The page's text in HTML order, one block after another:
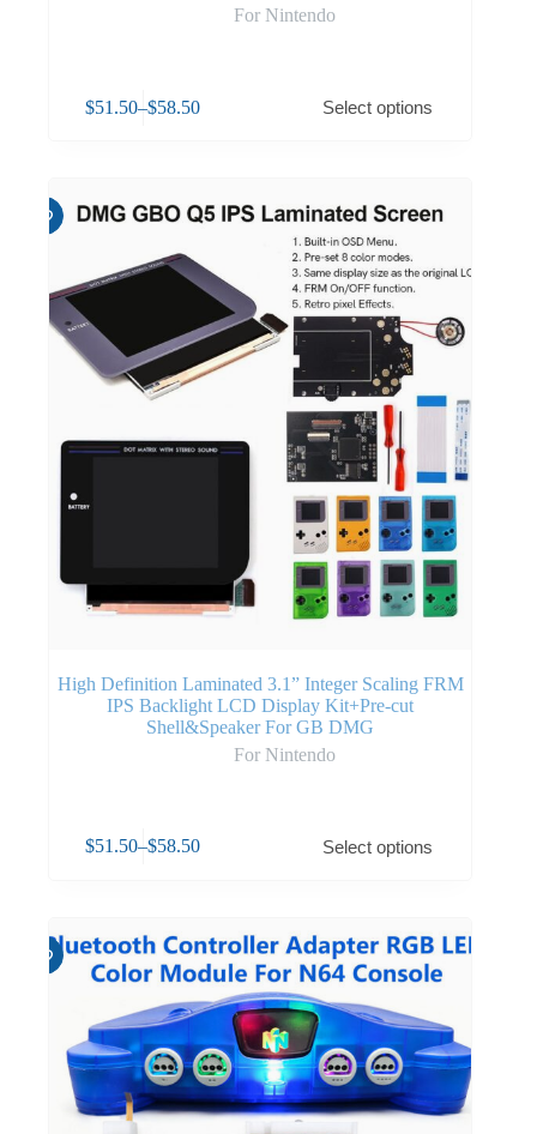
For Nintendo
$51.50–$58.50 Select options
High Definition Laminated 3.1” Integer Scaling FRM
IPS Backlight LCD Display Kit+Pre-cut
Shell&Speaker For GB DMG
For Nintendo
$51.50–$58.50 Select options